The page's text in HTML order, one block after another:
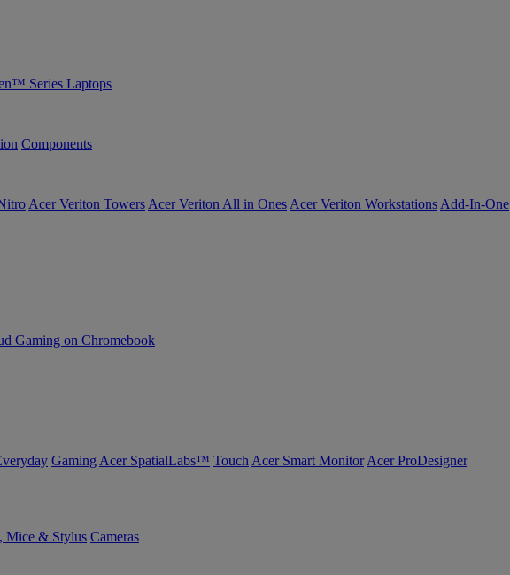
Series Laptops
Components
Acer Veriton Towers Acer Veriton All in Ones Acer Veriton Workstations Add-In-One
Gaming on Chromebook
Gaming Acer SpatialLabs™ Touch Acer Smart Monitor Acer ProDesigner
Mice & Stylus Cameras